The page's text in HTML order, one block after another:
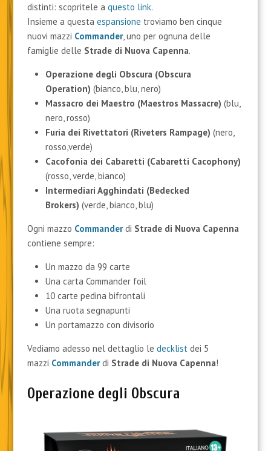
distinti: scopritele a questo link.
Insieme a questa espansione troviamo ben cinque
nuovi mazzi Commander, uno per ognuna delle
famiglie delle Strade di Nuova Capenna.
Operazione degli Obscura (Obscura
Operation) (bianco, blu, nero)
Massacro dei Maestro (Maestros Massacre) (blu,
nero, rosso)
Furia dei Rivettatori (Riveters Rampage) (nero,
rosso,verde)
Cacofonia dei Cabaretti (Cabaretti Cacophony)
(rosso, verde, bianco)
Intermediari Agghindati (Bedecked
Brokers) (verde, bianco, blu)
Ogni mazzo Commanderdi Strade di Nuova Capenna
contiene sempre:
Un mazzo da 99 carte
Una carta Commander foil
10 carte pedina bifrontali
Una ruota segnapunti
Un portamazzo con divisorio
Vediamo adesso nel dettaglio le decklist dei 5
mazzi Commanderdi Strade di Nuova Capenna!
Operazione degli Obscura